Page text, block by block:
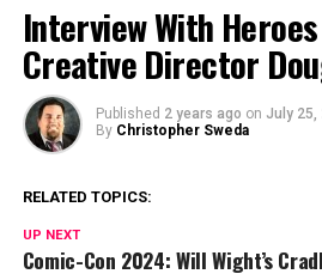
Interview With
Creative Director
Published 2 years ago on July 25,
By Christopher Sweda
RELATED TOPICS:
UP NEXT
Comic-Con 2024: Will Wight’s